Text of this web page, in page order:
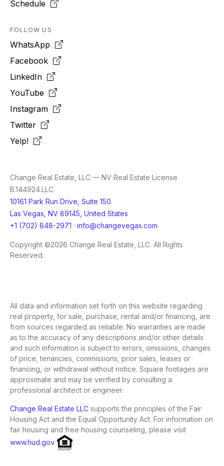
Schedule
FOLLOW US
WhatsApp
Facebook
LinkedIn
YouTube
Instagram
Twitter
Yelp!
Change Real Estate, LLC — NV Real Estate License
B.144924.LLC
10161 Park Run Drive, Suite 150
Las Vegas, NV 89145, United States
+1 (702) 848-2971 · info@changevegas.com
Copyright ©2026 Change Real Estate, LLC. All Rights
Reserved.
All data and information set forth on this website regarding
real property, for sale, purchase, rental and/or financing, are
from sources regarded as reliable. No warranties are made
as to the accuracy of any descriptions and/or other details
and such information is subject to errors, omissions, changes
of price, tenancies, commissions, prior sales, leases or
financing, or withdrawal without notice. Square footages are
approximate and may be verified by consulting a
professional architect or engineer.
Change Real Estate LLC supports the principles of the Fair
Housing Act and the Equal Opportunity Act. For information on
fair housing and free housing counseling, please visit
www.hud.gov
.